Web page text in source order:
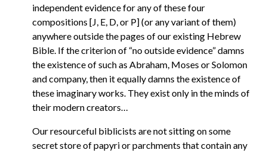
independent evidence for any of these four
compositions [J, E, D, or P] (or any variant of them)
anywhere outside the pages of our existing Hebrew
Bible. If the criterion of “no outside evidence” damns
the existence of such as Abraham, Moses or Solomon
and company, then it equally damns the existence of
these imaginary works. They exist only in the minds of
their modern creators…
Our resourceful biblicists are not sitting on some
secret store of papyri or parchments that contain any